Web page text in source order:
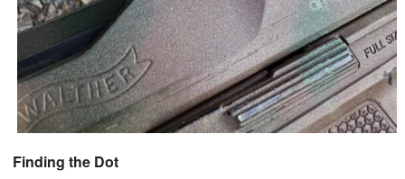
Finding the Dot